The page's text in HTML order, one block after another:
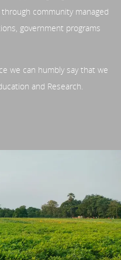
community managed
government programs
we can humbly say that we
and Research.